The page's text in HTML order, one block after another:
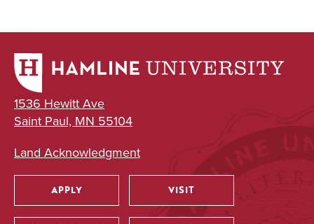
1536 Hewitt Ave
Saint Paul, MN 55104
Land Acknowledgment
Utility
APPLY VISIT